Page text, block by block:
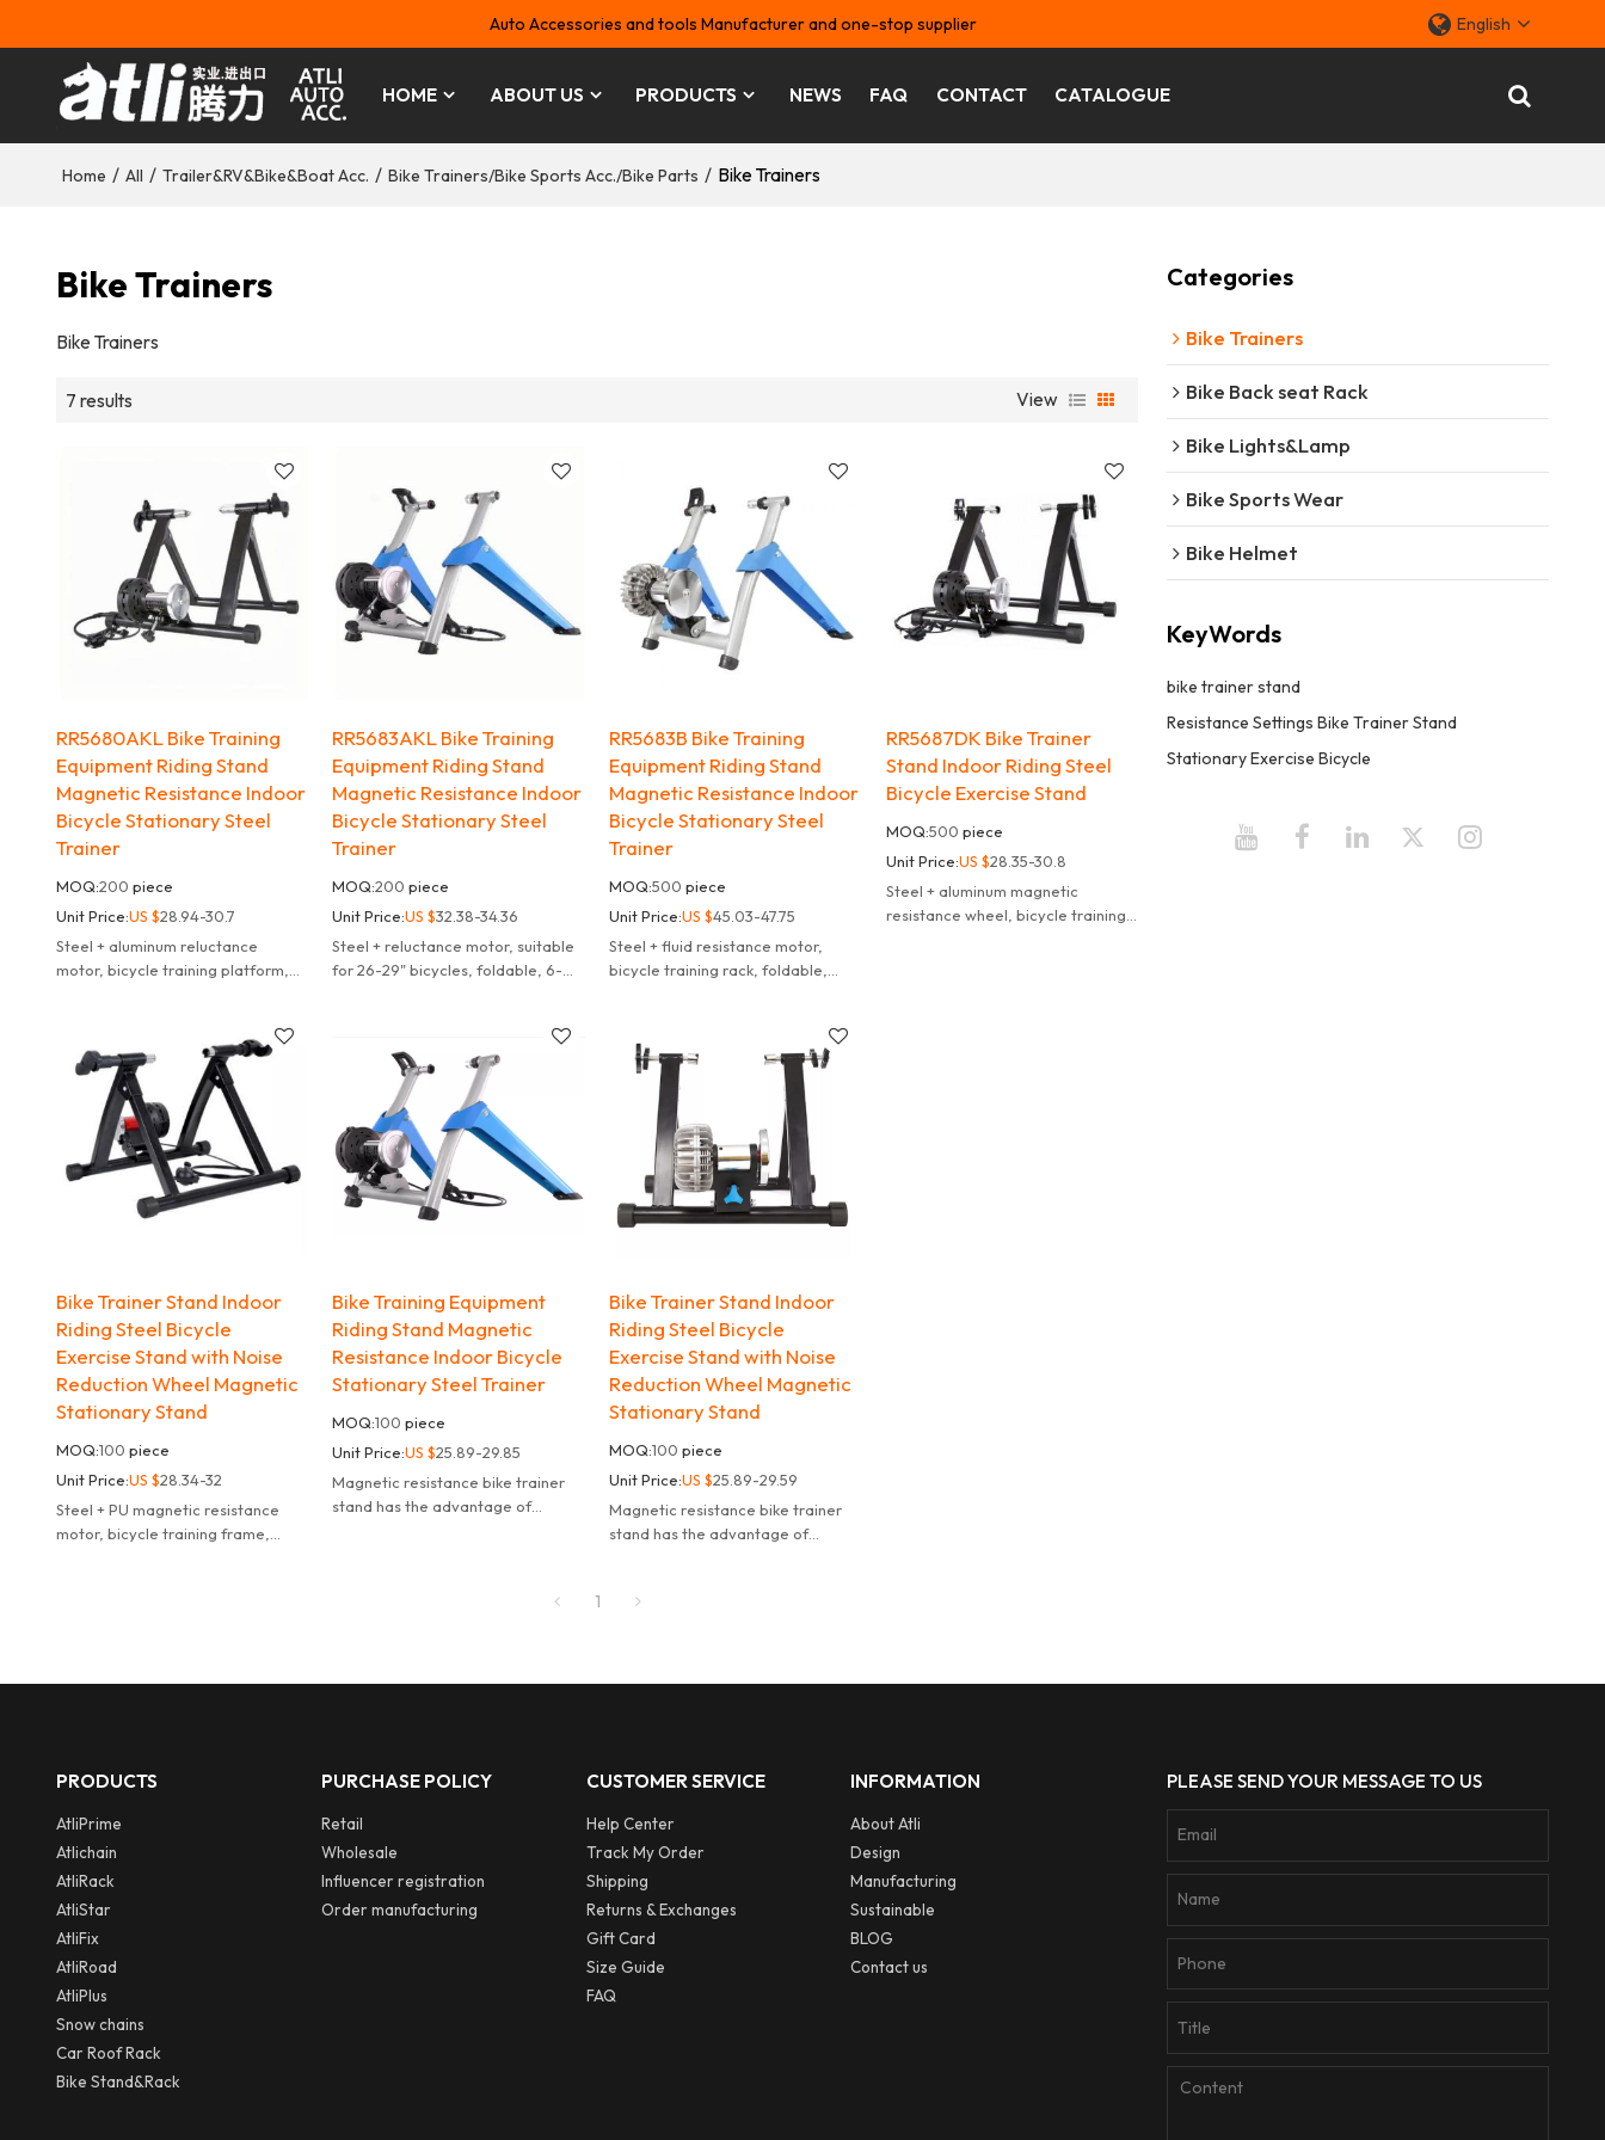
Auto Accessories and tools Manufacturer and one-stop supplier English
HOME ABOUT US PRODUCTS NEWS FAQ CONTACT CATALOGUE
Home / All / Trailer&RV&Bike&Boat Acc. / Bike Trainers/Bike Sports Acc./Bike Parts / Bike Trainers
Bike Trainers
Bike Trainers
7 results View
RR5680AKL Bike Training
Equipment Riding Stand
Magnetic Resistance Indoor
Bicycle Stationary Steel
Trainer
MOQ:200 piece
Unit Price:US $28.94-30.7
Steel + aluminum reluctance
motor, bicycle training platform,
RR5683AKL Bike Training
Equipment Riding Stand
Magnetic Resistance Indoor
Bicycle Stationary Steel
Trainer
MOQ:200 piece
Unit Price:US $32.38-34.36
Steel + reluctance motor, suitable
for 26-29" bicycles, foldable, 6-
RR5683B Bike Training
Equipment Riding Stand
Magnetic Resistance Indoor
Bicycle Stationary Steel
Trainer
MOQ:500 piece
Unit Price:US $45.03-47.75
Steel + fluid resistance motor,
bicycle training rack, foldable,
RR5687DK Bike Trainer
Stand Indoor Riding Steel
Bicycle Exercise Stand
MOQ:500 piece
Unit Price:US $28.35-30.8
Steel + aluminum magnetic
resistance wheel, bicycle training
Bike Trainer Stand Indoor
Riding Steel Bicycle
Exercise Stand with Noise
Reduction Wheel Magnetic
Stationary Stand
MOQ:100 piece
Unit Price:US $28.34-32
Steel + PU magnetic resistance
motor, bicycle training frame,
Bike Training Equipment
Riding Stand Magnetic
Resistance Indoor Bicycle
Stationary Steel Trainer
MOQ:100 piece
Unit Price:US $25.89-29.85
Magnetic resistance bike trainer
stand has the advantage of
Bike Trainer Stand Indoor
Riding Steel Bicycle
Exercise Stand with Noise
Reduction Wheel Magnetic
Stationary Stand
MOQ:100 piece
Unit Price:US $25.89-29.59
Magnetic resistance bike trainer
stand has the advantage of
1
Categories
Bike Trainers
Bike Back seat Rack
Bike Lights&Lamp
Bike Sports Wear
Bike Helmet
KeyWords
bike trainer stand
Resistance Settings Bike Trainer Stand
Stationary Exercise Bicycle
PRODUCTS
AtliPrime
Atlichain
AtliRack
AtliStar
AtliFix
AtliRoad
AtliPlus
Snow chains
Car Roof Rack
Bike Stand&Rack
PURCHASE POLICY
Retail
Wholesale
Influencer registration
Order manufacturing
CUSTOMER SERVICE
Help Center
Track My Order
Shipping
Returns & Exchanges
Gift Card
Size Guide
FAQ
INFORMATION
About Atli
Design
Manufacturing
Sustainable
BLOG
Contact us
PLEASE SEND YOUR MESSAGE TO US